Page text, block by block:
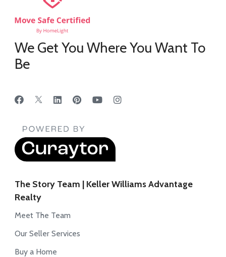
We Get You Where You Want To
Be
The Story Team | Keller Williams Advantage
Realty
Meet The Team
Our Seller Services
Buy a Home